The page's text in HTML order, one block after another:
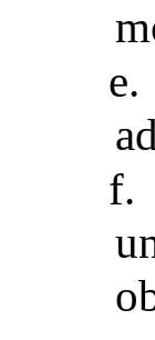
e.
f.